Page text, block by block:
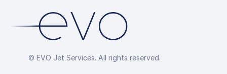
© EVO Jet Services. All rights reserved.